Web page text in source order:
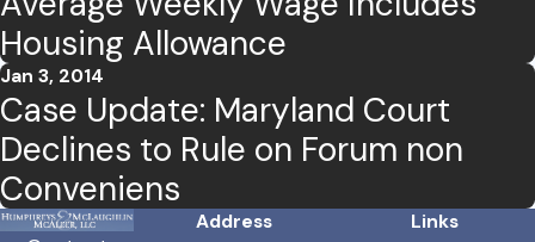
Housing Allowance
Jan 3, 2014
Case Update: Maryland Court
Declines to Rule on Forum non
Conveniens
Address
Links